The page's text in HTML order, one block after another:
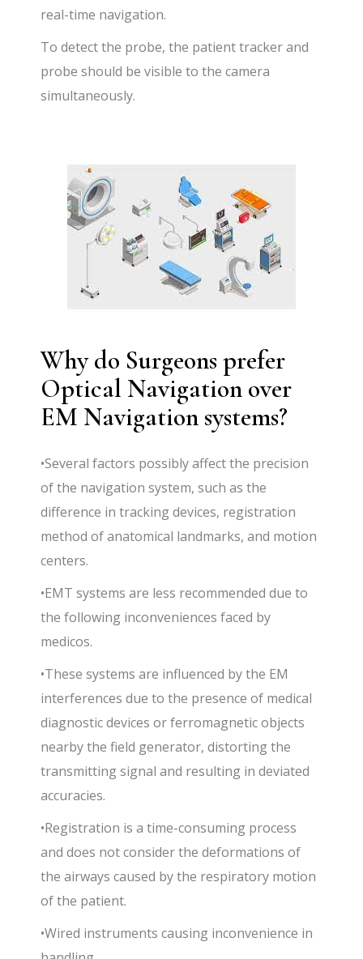
real-time navigation.
To detect the probe, the patient tracker and
probe should be visible to the camera
simultaneously.
Why do Surgeons prefer
Optical Navigation over
EM Navigation systems?
•Several factors possibly affect the precision
of the navigation system, such as the
difference in tracking devices, registration
method of anatomical landmarks, and motion
centers.
•EMT systems are less recommended due to
the following inconveniences faced by
medicos.
•These systems are influenced by the EM
interferences due to the presence of medical
diagnostic devices or ferromagnetic objects
nearby the field generator, distorting the
transmitting signal and resulting in deviated
accuracies.
•Registration is a time-consuming process
and does not consider the deformations of
the airways caused by the respiratory motion
of the patient.
•Wired instruments causing inconvenience in